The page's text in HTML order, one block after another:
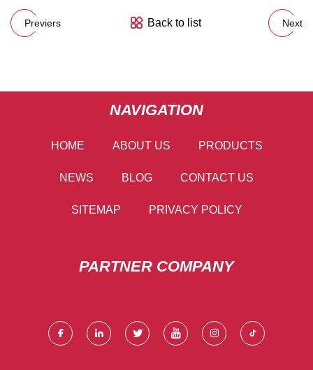
Previers Back to list Next
NAVIGATION
HOME ABOUT US PRODUCTS
NEWS BLOG CONTACT US
SITEMAP PRIVACY POLICY
PARTNER COMPANY